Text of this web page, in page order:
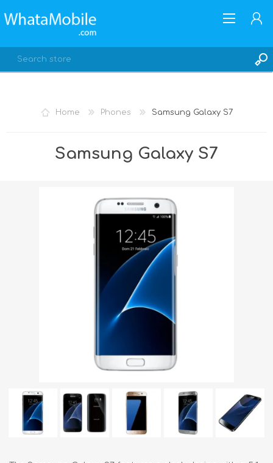
Home Phones Samsung Galaxy S7
Samsung Galaxy S7